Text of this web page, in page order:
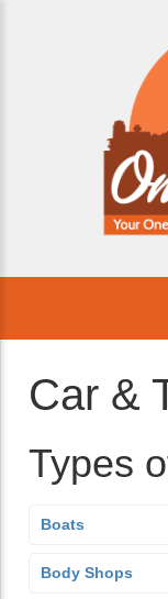
Car &
Types
Boats
Body Shops